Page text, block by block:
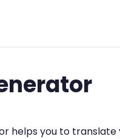
you to translate